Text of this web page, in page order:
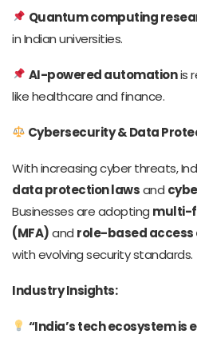
Quantum computing
in Indian universities.
AI-powered automationis
like healthcare and finance.
Cybersecurity & Data
With increasing cyber threats,
data protection lawsand
Businesses are adopting multi-
(MFA)and role-based access
with evolving security standards.
Industry Insights:
“India’s tech ecosystem is